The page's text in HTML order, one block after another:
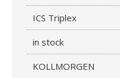
ICS Triplex
in stock
KOLLMORGEN